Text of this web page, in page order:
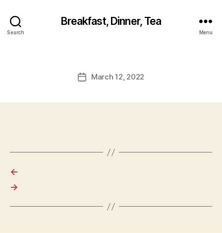
Search
Breakfast, Dinner, Tea
Menu
PostMarch 12, 2022
←
→